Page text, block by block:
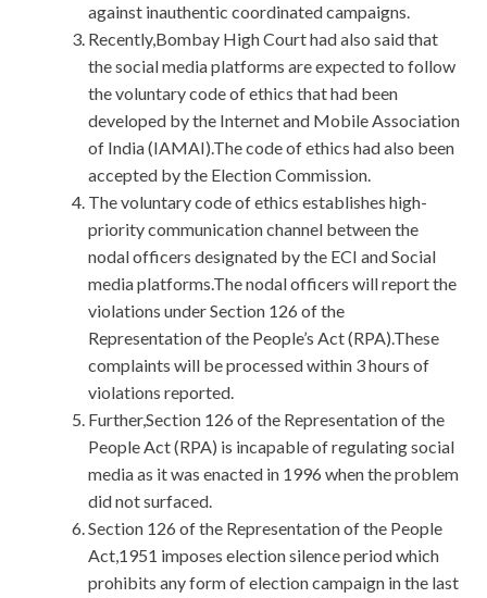
against inauthentic coordinated campaigns.
Recently,Bombay High Court had also said that
the social media platforms are expected to follow
the voluntary code of ethics that had been
developed by the Internet and Mobile Association
of India (IAMAI).The code of ethics had also been
accepted by the Election Commission.
The voluntary code of ethics establishes high-
priority communication channel between the
nodal officers designated by the ECI and Social
media platforms.The nodal officers will report the
violations under Section 126 of the
Representation of the People’s Act (RPA).These
complaints will be processed within 3 hours of
violations reported.
Further,Section 126 of the Representation of the
People Act (RPA) is incapable of regulating social
media as it was enacted in 1996 when the problem
did not surfaced.
Section 126 of the Representation of the People
Act,1951 imposes election silence period which
prohibits any form of election campaign in the last